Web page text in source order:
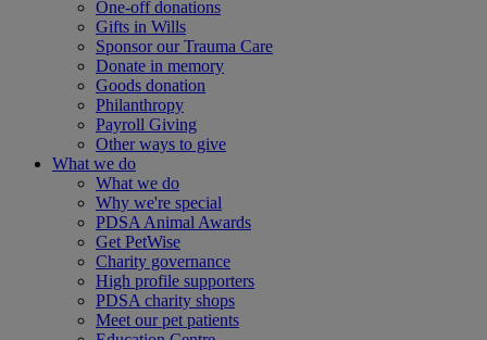
One-off donations
Gifts in Wills
Sponsor our Trauma Care
Donate in memory
Goods donation
Philanthropy
Payroll Giving
Other ways to give
What we do
What we do
Why we're special
PDSA Animal Awards
Get PetWise
Charity governance
High profile supporters
PDSA charity shops
Meet our pet patients